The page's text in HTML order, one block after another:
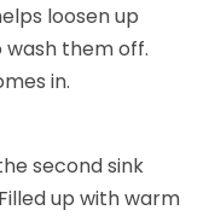
loosen up
them off.
in.
second sink
up with warm